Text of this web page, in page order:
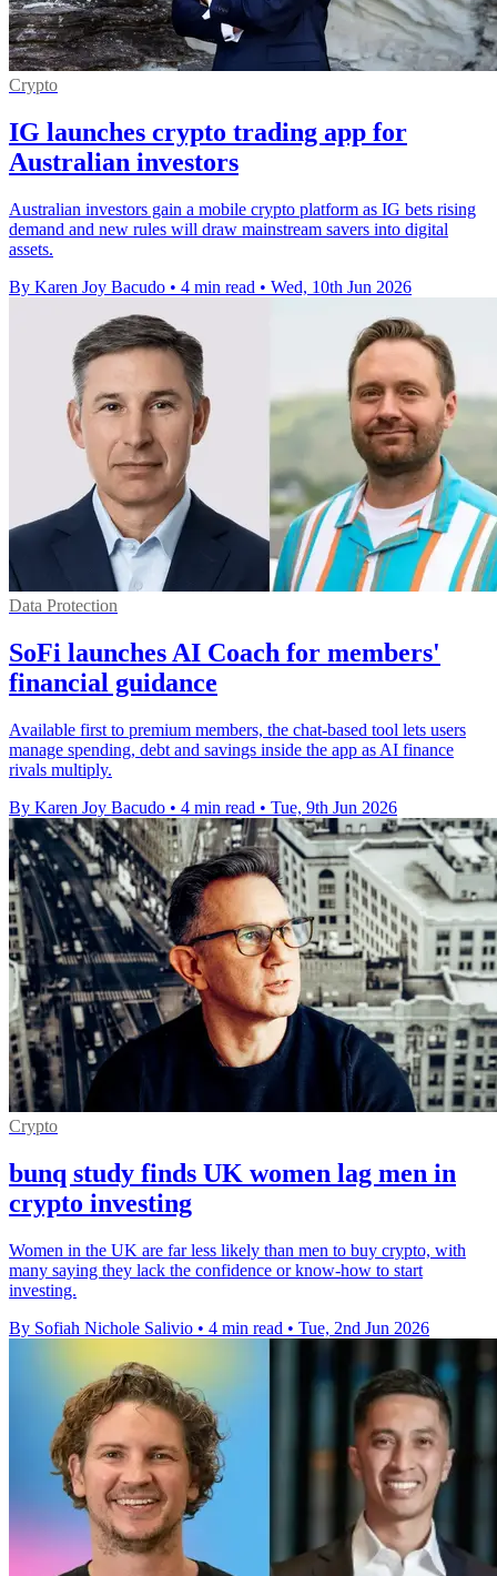
Crypto
IG launches crypto trading app for
Australian investors
Australian investors gain a mobile crypto platform as IG bets rising
demand and new rules will draw mainstream savers into digital
assets.
By Karen Joy Bacudo • 4 min read • Wed, 10th Jun 2026
Data Protection
SoFi launches AI Coach for members'
financial guidance
Available first to premium members, the chat-based tool lets users
manage spending, debt and savings inside the app as AI finance
rivals multiply.
By Karen Joy Bacudo • 4 min read • Tue, 9th Jun 2026
Crypto
bunq study finds UK women lag men in
crypto investing
Women in the UK are far less likely than men to buy crypto, with
many saying they lack the confidence or know-how to start
investing.
By Sofiah Nichole Salivio • 4 min read • Tue, 2nd Jun 2026